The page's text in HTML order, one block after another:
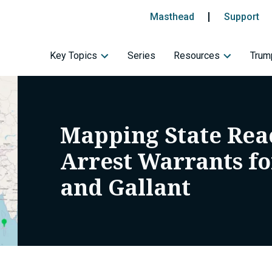
Masthead Support
Key Topics Series Resources
Mapping State
Arrest Warrants
and Gallant